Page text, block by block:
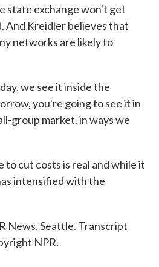
state exchange won't get
And Kreidler believes that
networks are likely to
we see it inside the
you're going to see it in
group market, in ways we
to cut costs is real and while it
intensified with the
News, Seattle. Transcript
NPR.